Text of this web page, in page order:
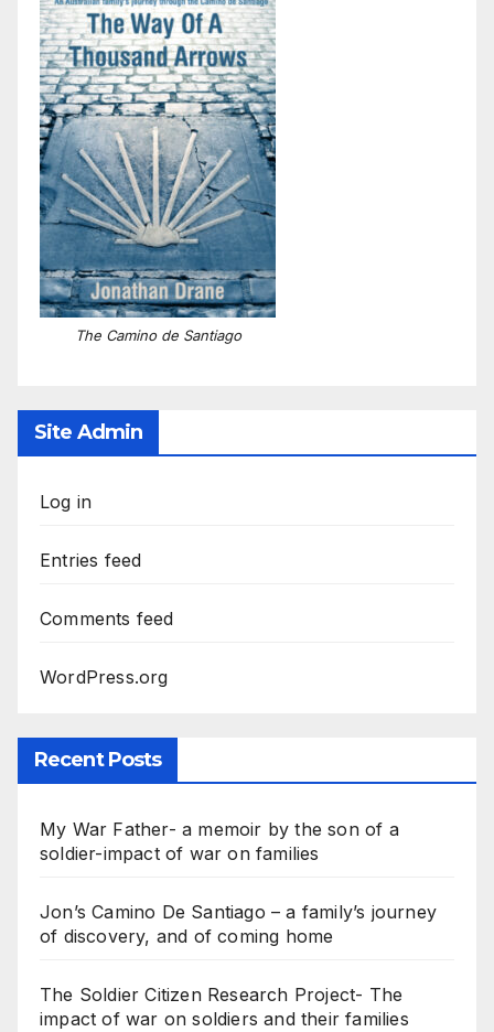
The Camino de Santiago
Site Admin
Log in
Entries feed
Comments feed
WordPress.org
Recent Posts
My War Father- a memoir by the son of a
soldier-impact of war on families
Jon’s Camino De Santiago – a family’s journey
of discovery, and of coming home
The Soldier Citizen Research Project- The
impact of war on soldiers and their families